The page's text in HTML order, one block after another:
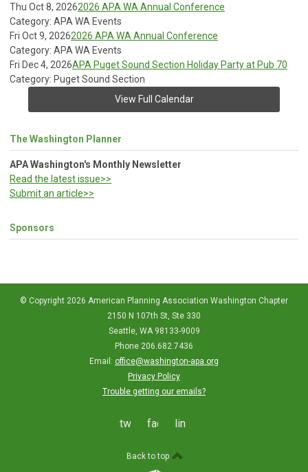
Thu Oct 8, 20262026 APA WA Annual Conference
Category: APA WA Events
Fri Oct 9, 20262026 APA WA Annual Conference
Category: APA WA Events
Fri Dec 4, 2026APA Puget Sound Section Holiday Party at Pub 70
Category: Puget Sound Section
View Full Calendar
The Washington Planner
APA Washington's Monthly Newsletter
Read the latest issue>>
Submit an article>>
Sponsors
© Copyright 2026 American Planning Association Washington Chapter
2150 N 107th St, Ste 330
Seattle, WA 98133-9009
Phone 206.682.7436
Email: office@washington-apa.org
Privacy Policy
Trouble getting our emails?
twitterfacebooklinkedin
Back to top